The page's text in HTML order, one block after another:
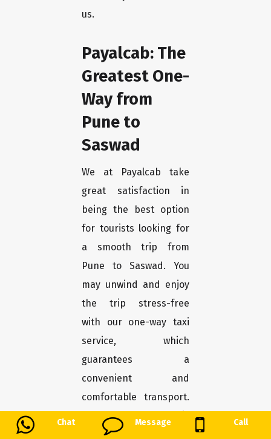
Chat Message Call
us.
Payalcab: The
Greatest One-
Way from
Pune to
Saswad
We at Payalcab take
great satisfaction in
being the best option
for tourists looking for
a smooth trip from
Pune to Saswad. You
may unwind and enjoy
the trip stress-free
with our one-way taxi
service, which
guarantees a
convenient and
comfortable transport.
Here's why Payalcab is
the greatest choice for